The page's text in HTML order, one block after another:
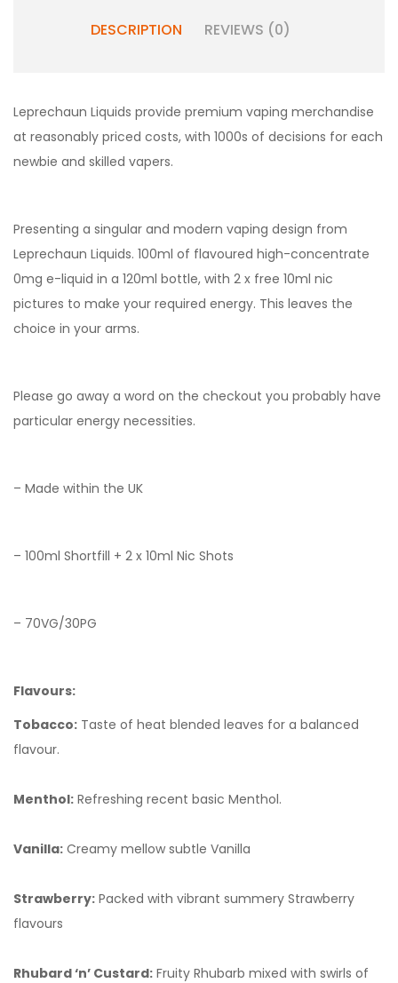
DESCRIPTION REVIEWS (0)
Leprechaun Liquids provide premium vaping merchandise
at reasonably priced costs, with 1000s of decisions for each
newbie and skilled vapers.
Presenting a singular and modern vaping design from
Leprechaun Liquids. 100ml of flavoured high-concentrate
0mg e-liquid in a 120ml bottle, with 2 x free 10ml nic
pictures to make your required energy. This leaves the
choice in your arms.
Please go away a word on the checkout you probably have
particular energy necessities.
– Made within the UK
– 100ml Shortfill + 2 x 10ml Nic Shots
– 70VG/30PG
Flavours:
Tobacco: Taste of heat blended leaves for a balanced
flavour.
Menthol: Refreshing recent basic Menthol.
Vanilla: Creamy mellow subtle Vanilla
Strawberry: Packed with vibrant summery Strawberry
flavours
Rhubard ‘n’ Custard: Fruity Rhubarb mixed with swirls of